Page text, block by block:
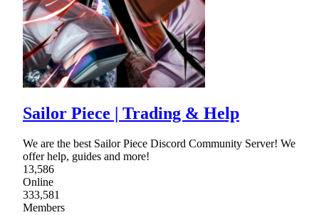
Sailor Piece | Trading & Help
We are the best Sailor Piece Discord Community Server! We
offer help, guides and more!
13,586
Online
333,581
Members